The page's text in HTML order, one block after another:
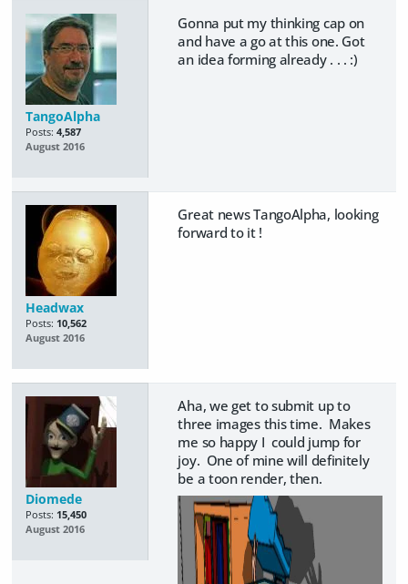
TangoAlpha
Posts: 4,587
August 2016
Gonna put my thinking cap on
and have a go at this one. Got
an idea forming already . . . :)
Headwax
Posts: 10,562
August 2016
Great news TangoAlpha, looking
forward to it !
Diomede
Posts: 15,450
August 2016
Aha, we get to submit up to
three images this time. Makes
me so happy I could jump for
joy. One of mine will definitely
be a toon render, then.